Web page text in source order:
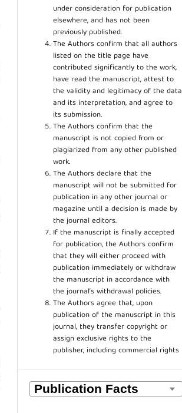
under consideration for publication
elsewhere, and has not been
previously published.
The Authors confirm that all authors
listed on the title page have
contributed significantly to the work,
have read the manuscript, attest to
the validity and legitimacy of the data
and its interpretation, and agree to
its submission.
The Authors confirm that the
manuscript is not copied from or
plagiarized from any other published
work.
The Authors declare that the
manuscript will not be submitted for
publication in any other journal or
magazine until a decision is made by
the journal editors.
If the manuscript is finally accepted
for publication, the Authors confirm
that they will either proceed with
publication immediately or withdraw
the manuscript in accordance with
the journal’s withdrawal policies.
The Authors agree that, upon
publication of the manuscript in this
journal, they transfer copyright or
assign exclusive rights to the
publisher, including commercial rights